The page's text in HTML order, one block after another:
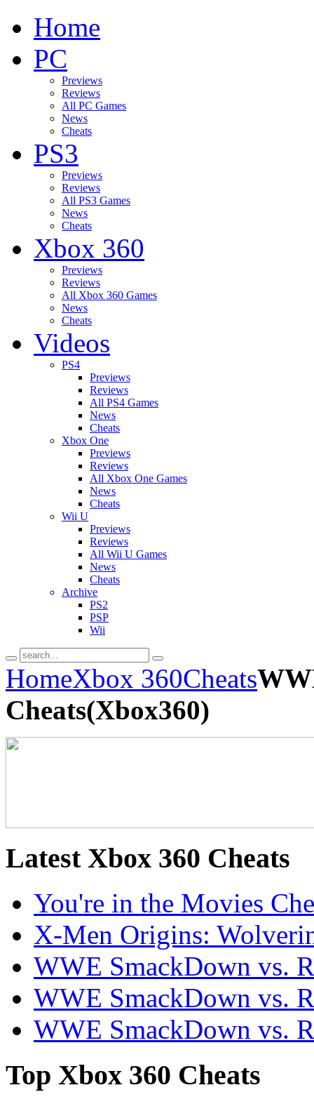
Home
PC
Previews
Reviews
All PC Games
News
Cheats
PS3
Previews
Reviews
All PS3 Games
News
Cheats
Xbox 360
Previews
Reviews
All Xbox 360 Games
News
Cheats
Videos
PS4
Previews
Reviews
All PS4 Games
News
Cheats
Xbox One
Previews
Reviews
All Xbox One Games
News
Cheats
Wii U
Previews
Reviews
All Wii U Games
News
Cheats
Archive
PS2
PSP
Wii
HomeXbox 360Cheats
Cheats(Xbox360)
LatestXbox 360 Cheats
You're in the Movies
X-Men Origins:
WWE SmackDown vs.
WWE SmackDown vs.
WWE SmackDown vs.
Top Xbox 360 Cheats